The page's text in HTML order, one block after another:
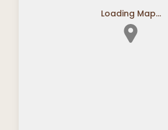
Loading Map...